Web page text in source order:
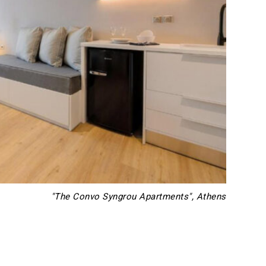
"The Convo Syngrou Apartments", Athens